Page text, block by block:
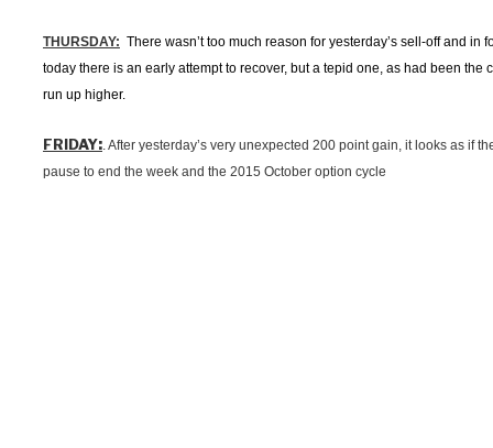
THURSDAY: There wasn’t too much reason for yesterday’s sell-off and in
today there is an early attempt to recover, but a tepid one, as had been the
run up higher.
FRIDAY:. After yesterday’s very unexpected 200 point gain, it looks as if
pause to end the week and the 2015 October option cycle